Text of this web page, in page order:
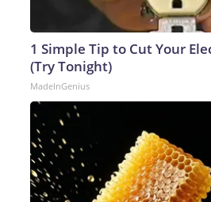
1 Simple Tip to Cut Your
(Try Tonight)
MadeInGenius